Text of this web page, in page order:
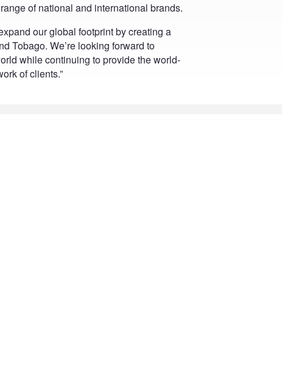
of national and international brands.
our global footprint by creating a
Tobago. We’re looking forward to
while continuing to provide the world-
of clients.”